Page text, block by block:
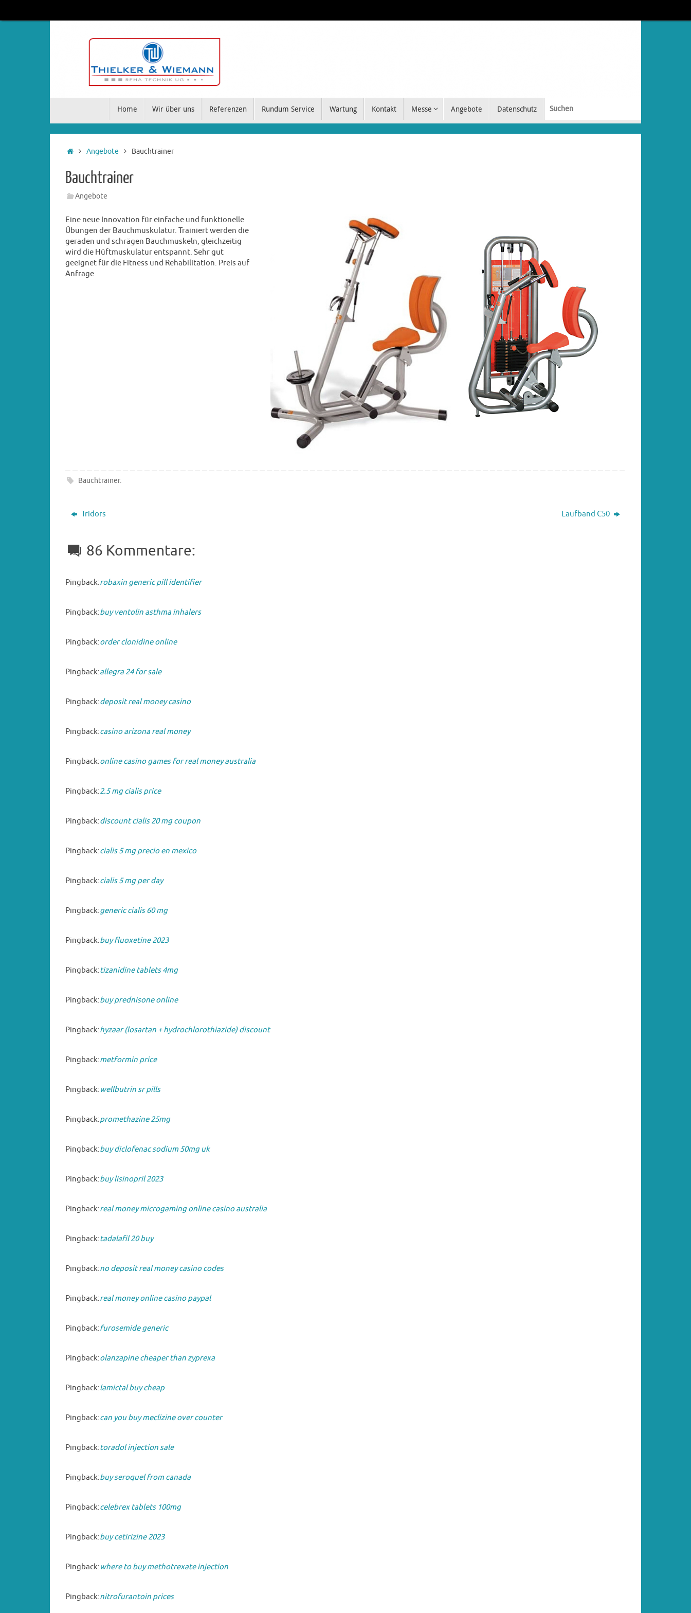
Home Wir über uns Referenzen Rundum Service Wartung Kontakt Messe Angebote Datenschutz
Angebote Bauchtrainer
Bauchtrainer
Angebote
Eine neue Innovation für einfache und funktionelle
Übungen der Bauchmuskulatur. Trainiert werden die
geraden und schrägen Bauchmuskeln, gleichzeitig
wird die Hüftmuskulatur entspannt. Sehr gut
geeignet für die Fitness und Rehabilitation. Preis auf
Anfrage
Bauchtrainer.
Tridors Laufband C50
86 Kommentare:
Pingback:robaxin generic pill identifier
Pingback:buy ventolin asthma inhalers
Pingback:order clonidine online
Pingback:allegra 24 for sale
Pingback:deposit real money casino
Pingback:casino arizona real money
Pingback:online casino games for real money australia
Pingback:2.5 mg cialis price
Pingback:discount cialis 20 mg coupon
Pingback:cialis 5 mg precio en mexico
Pingback:cialis 5 mg per day
Pingback:generic cialis 60 mg
Pingback:buy fluoxetine 2023
Pingback:tizanidine tablets 4mg
Pingback:buy prednisone online
Pingback:hyzaar (losartan + hydrochlorothiazide) discount
Pingback:metformin price
Pingback:wellbutrin sr pills
Pingback:promethazine 25mg
Pingback:buy diclofenac sodium 50mg uk
Pingback:buy lisinopril 2023
Pingback:real money microgaming online casino australia
Pingback:tadalafil 20 buy
Pingback:no deposit real money casino codes
Pingback:real money online casino paypal
Pingback:furosemide generic
Pingback:olanzapine cheaper than zyprexa
Pingback:lamictal buy cheap
Pingback:can you buy meclizine over counter
Pingback:toradol injection sale
Pingback:buy seroquel from canada
Pingback:celebrex tablets 100mg
Pingback:buy cetirizine 2023
Pingback:where to buy methotrexate injection
Pingback:nitrofurantoin prices